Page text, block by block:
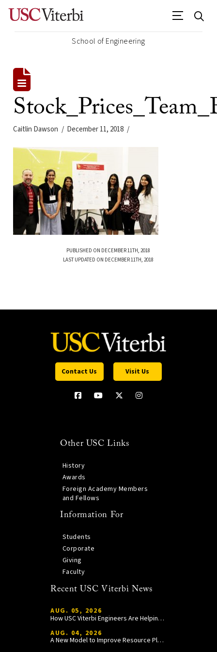
School of Engineering
Caitlin Dawson December 11, 2018
PUBLISHED ON DECEMBER 11TH, 2018
LAST UPDATED ON DECEMBER 11TH, 2018
Contact Us Visit Us
Other USC Links
History
Awards
Foreign Academy Members
and Fellows
Information For
Students
Corporate
Giving
Faculty
Recent USC Viterbi News
AUG. 05, 2026
How USC Viterbi Engineers Are Helping Trojan Football Gain a Competitive Edge
AUG. 04, 2026
A New Model to Improve Resource Planning and Allocation